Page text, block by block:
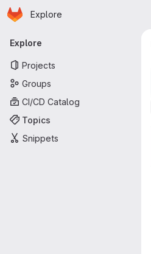
Skip to main content
Homepage
Explore
Primary navigation
Explore
Projects
Groups
CI/CD Catalog
Topics
Snippets